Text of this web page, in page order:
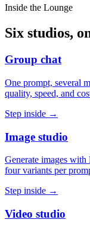
Inside the Lounge
Six studios,
Group chat
One prompt, several
quality, speed, and
Step inside →
Image studio
Generate images
four variants per
Step inside →
Video studio